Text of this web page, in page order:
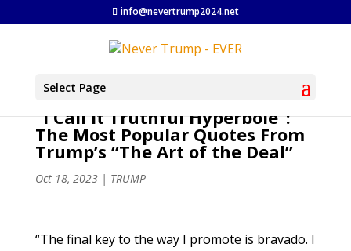
info@nevertrump2024.net
Select Page
“I Call It Truthful Hyperbole”:
The Most Popular Quotes From
Trump’s “The Art of the Deal”
Oct 18, 2023| TRUMP
“The final key to the way I promote is bravado. I